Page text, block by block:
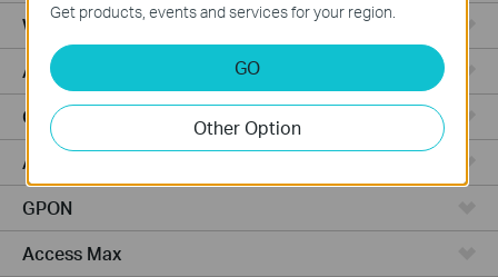
Wireless Bridge
Aggregation
Campus
Access Plus
GPON
Access Max
Get products, events and services for your region.
GO
Other Option